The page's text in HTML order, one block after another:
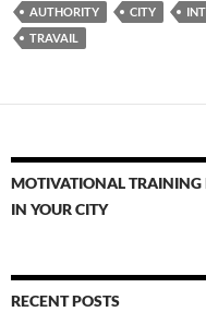
AUTHORITY CITY
TRAVAIL
MOTIVATIONAL TRAINING
IN YOUR CITY
RECENT POSTS